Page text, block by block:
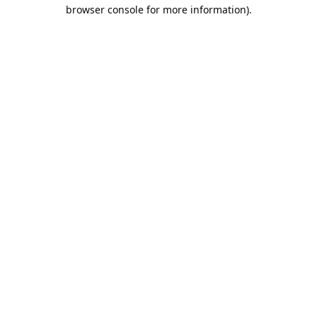
browser console for more information).